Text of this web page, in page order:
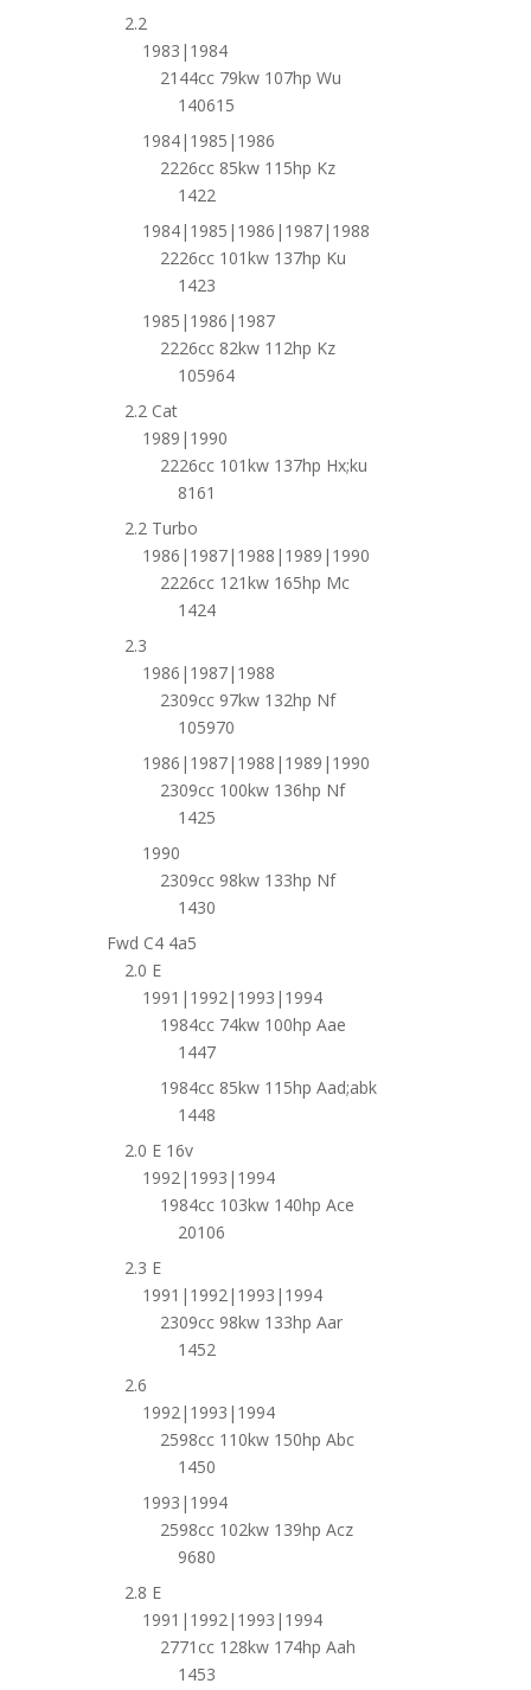
2.2
1983|1984
2144cc 79kw 107hp Wu
140615
1984|1985|1986
2226cc 85kw 115hp Kz
1422
1984|1985|1986|1987|1988
2226cc 101kw 137hp Ku
1423
1985|1986|1987
2226cc 82kw 112hp Kz
105964
2.2 Cat
1989|1990
2226cc 101kw 137hp Hx;ku
8161
2.2 Turbo
1986|1987|1988|1989|1990
2226cc 121kw 165hp Mc
1424
2.3
1986|1987|1988
2309cc 97kw 132hp Nf
105970
1986|1987|1988|1989|1990
2309cc 100kw 136hp Nf
1425
1990
2309cc 98kw 133hp Nf
1430
Fwd C4 4a5
2.0 E
1991|1992|1993|1994
1984cc 74kw 100hp Aae
1447
1984cc 85kw 115hp Aad;abk
1448
2.0 E 16v
1992|1993|1994
1984cc 103kw 140hp Ace
20106
2.3 E
1991|1992|1993|1994
2309cc 98kw 133hp Aar
1452
2.6
1992|1993|1994
2598cc 110kw 150hp Abc
1450
1993|1994
2598cc 102kw 139hp Acz
9680
2.8 E
1991|1992|1993|1994
2771cc 128kw 174hp Aah
1453